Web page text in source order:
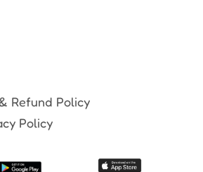
Refund Policy
Policy